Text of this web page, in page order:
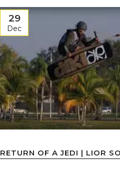
29
Dec
RETURN OF A JEDI | LIOR